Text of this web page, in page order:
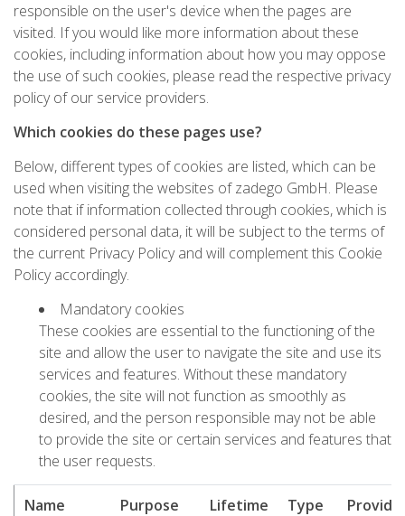
responsible on the user's device when the pages are
visited. If you would like more information about these
cookies, including information about how you may oppose
the use of such cookies, please read the respective privacy
policy of our service providers.
Which cookies do these pages use?
Below, different types of cookies are listed, which can be
used when visiting the websites of zadego GmbH. Please
note that if information collected through cookies, which is
considered personal data, it will be subject to the terms of
the current Privacy Policy and will complement this Cookie
Policy accordingly.
Mandatory cookies
These cookies are essential to the functioning of the
site and allow the user to navigate the site and use its
services and features. Without these mandatory
cookies, the site will not function as smoothly as
desired, and the person responsible may not be able
to provide the site or certain services and features that
the user requests.
Name Purpose Lifetime Type